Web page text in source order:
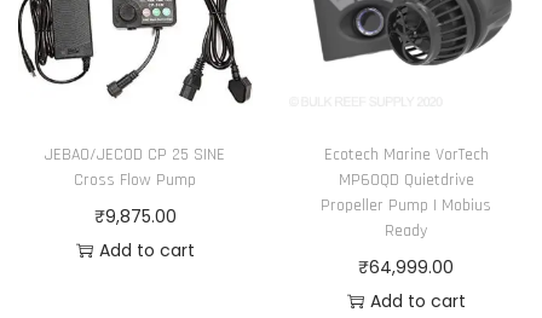
JEBAO/JECOD CP 25 SINE
Cross Flow Pump
₹9,875.00
Add to cart
Ecotech Marine VorTech
MP60QD Quietdrive
Propeller Pump | Mobius
Ready
₹64,999.00
Add to cart